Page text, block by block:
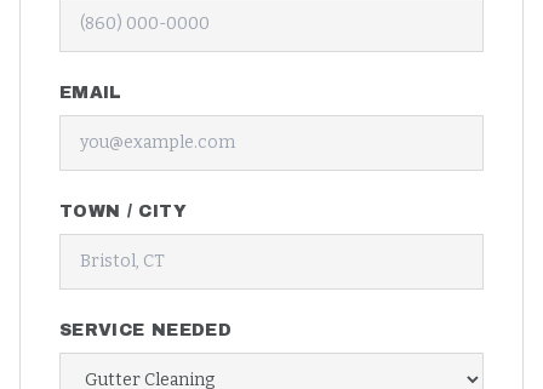
EMAIL
TOWN / CITY
SERVICE NEEDED